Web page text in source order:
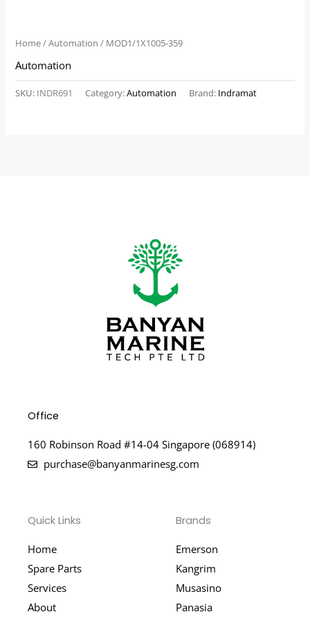
Home/Automation / MOD1/1X1005-359
Automation
SKU: INDR691 Category:Automation Brand: Indramat
Office
160 Robinson Road #14-04 Singapore (068914)
purchase@banyanmarinesg.com
Quick Links
Home
Spare Parts
Services
About
Brands
Emerson
Kangrim
Musasino
Panasia